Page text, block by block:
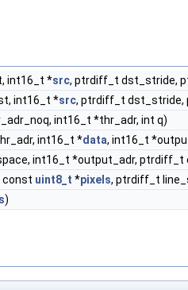
int16_t *src, ptrdiff_t dst_stride,
int16_t *src, ptrdiff_t
int16_t *thr_adr, int q)
int16_t *data, int16_t
int16_t *output_adr, ptrdiff_t
const uint8_t *pixels, ptrdiff_t
s)